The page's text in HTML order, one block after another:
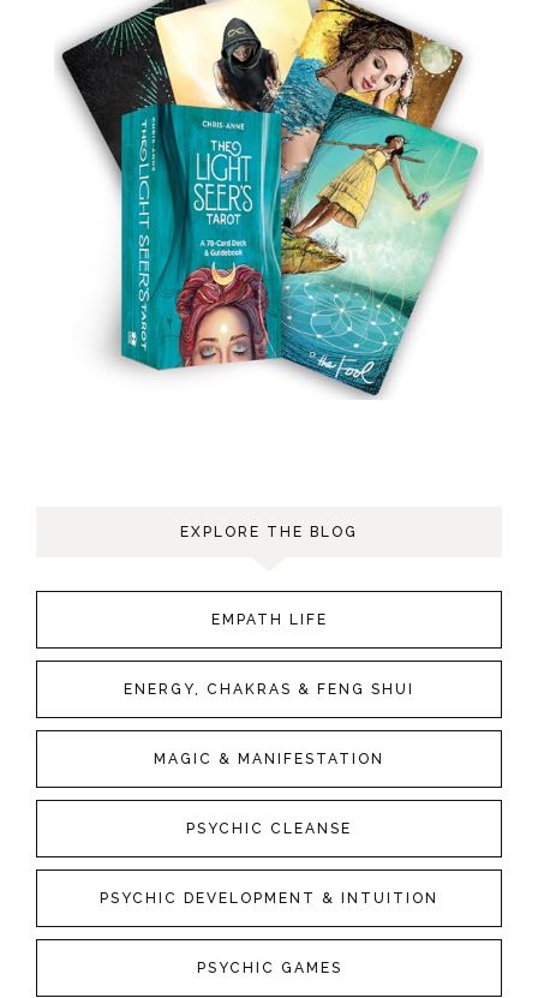
EXPLORE THE BLOG
EMPATH LIFE
ENERGY, CHAKRAS & FENG SHUI
MAGIC & MANIFESTATION
PSYCHIC CLEANSE
PSYCHIC DEVELOPMENT & INTUITION
PSYCHIC GAMES